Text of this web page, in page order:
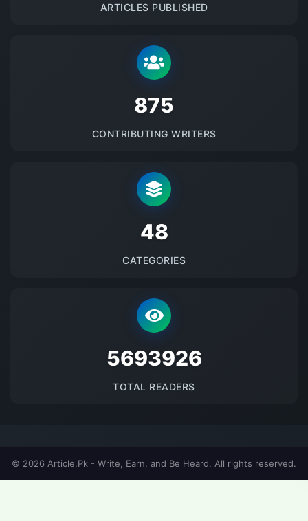
ARTICLES PUBLISHED
875
CONTRIBUTING WRITERS
48
CATEGORIES
5693926
TOTAL READERS
© 2026 Article.Pk - Write, Earn, and Be Heard. All rights reserved.